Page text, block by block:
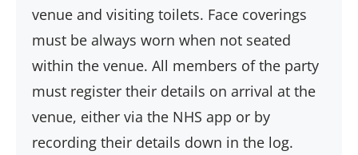
venue and visiting toilets. Face coverings
must be always worn when not seated
within the venue. All members of the party
must register their details on arrival at the
venue, either via the NHS app or by
recording their details down in the log.